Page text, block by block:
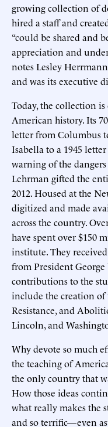
growing collection of
hired a staff and
“could be shared and
appreciation and
notes Lesley
and was its executive
Today, the collection
American history. Its
letter from Columbus
Isabella to a 1945
warning of the
Lehrman gifted the
2012. Housed at the
digitized and made
across the country.
have spent over $150
institute. They
from President
contributions to the
include the creation of
Resistance, and
Lincoln, and
Why devote so much
the teaching of
the only country that
How those ideas
what really makes the
and so terrific—even